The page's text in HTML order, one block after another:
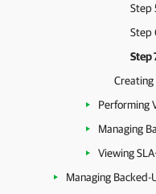
Step
Step
Step
Creating
Managing
Viewing
Managing Backed-